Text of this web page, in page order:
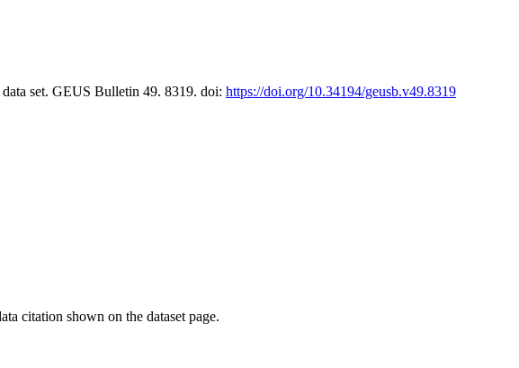
set. GEUS Bulletin 49. 8319. doi: https://doi.org/10.34194/geusb.v49.8319
citation shown on the dataset page.